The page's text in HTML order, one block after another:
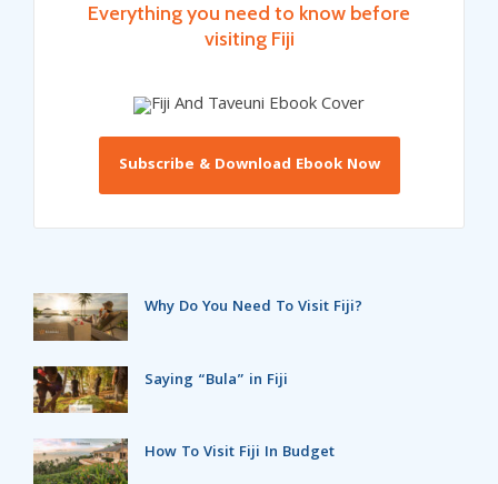
Everything you need to know before
visiting Fiji
Subscribe & Download Ebook Now
Why Do You Need To Visit Fiji?
Saying “Bula” in Fiji
How To Visit Fiji In Budget